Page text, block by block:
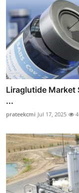
Liraglutide Market
...
prateekcmi Jul 17, 2025 4